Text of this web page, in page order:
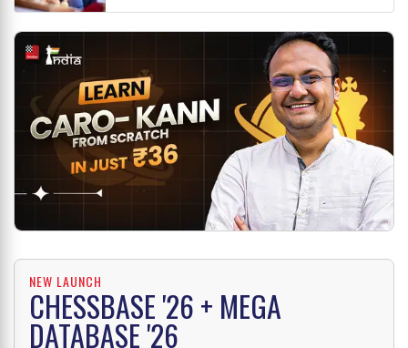
NEW LAUNCH
CHESSBASE '26 + MEGA
DATABASE '26